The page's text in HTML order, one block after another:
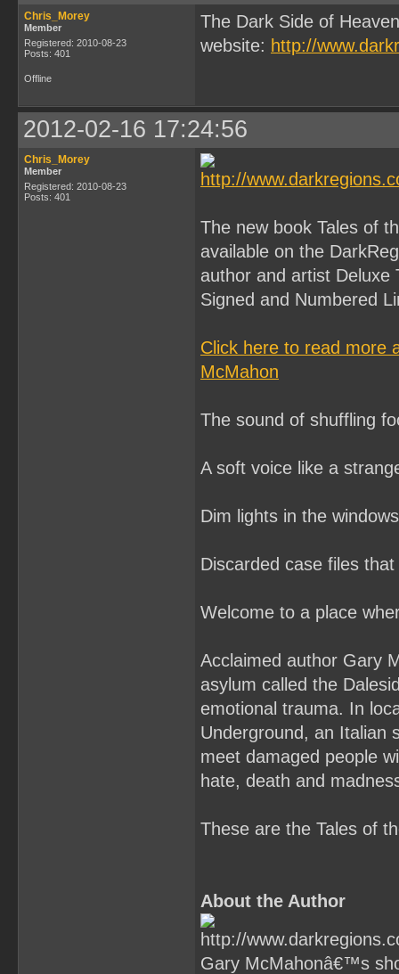
Chris_Morey
Member
Registered: 2010-08-23
Posts: 401
The Dark Side of
website: http://
Offline
2012-02-16 17:24:56
Chris_Morey
Member
Registered: 2010-08-23
Posts: 401
The new book Tales of
available on the
author and artist Deluxe
Signed and Numbered
Click here to read more
McMahon
The sound of shuffling
A soft voice like a
Dim lights in the
Discarded case files
Welcome to a place
Acclaimed author Gary
asylum called the
emotional trauma. In
Underground, an Italian
meet damaged people
hate, death and
These are the Tales of
About the Author
Gary McMahonâ€™s